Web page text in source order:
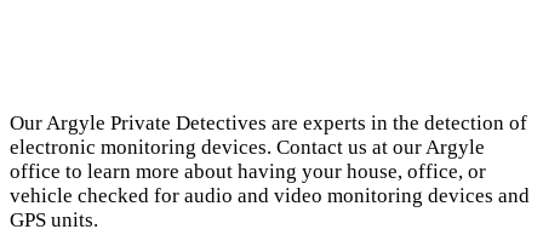
Our Argyle Private Detectives are experts in the detection of
electronic monitoring devices. Contact us at our Argyle
office to learn more about having your house, office, or
vehicle checked for audio and video monitoring devices and
GPS units.